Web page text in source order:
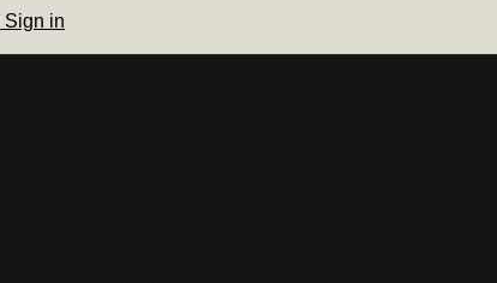
Sign in